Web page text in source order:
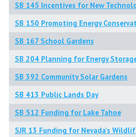
SB 145 Incentives for New
SB 150 Promoting Energy
SB 167 School Gardens
SB 204 Planning for Energy
SB 392 Community Solar Gardens
SB 413 Public Lands Day
SB 512 Funding for Lake Tahoe
SJR 13 Funding for Nevada's